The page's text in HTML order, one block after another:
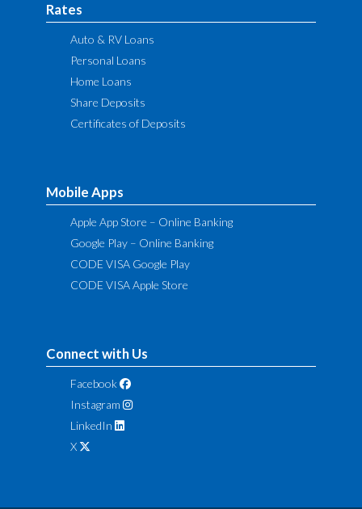
Rates
Auto & RV Loans
Personal Loans
Home Loans
Share Deposits
Certificates of Deposits
Mobile Apps
Apple App Store – Online Banking
Google Play – Online Banking
CODE VISA Google Play
CODE VISA Apple Store
Connect with Us
Facebook
Instagram
LinkedIn
X